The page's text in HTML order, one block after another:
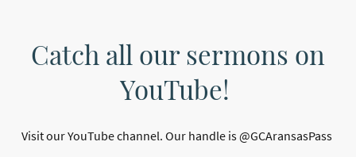
Catch all our sermons on
YouTube!
Visit our YouTube channel. Our handle is @GCAransasPass